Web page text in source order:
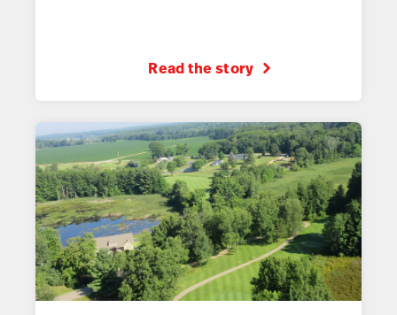
Read the story